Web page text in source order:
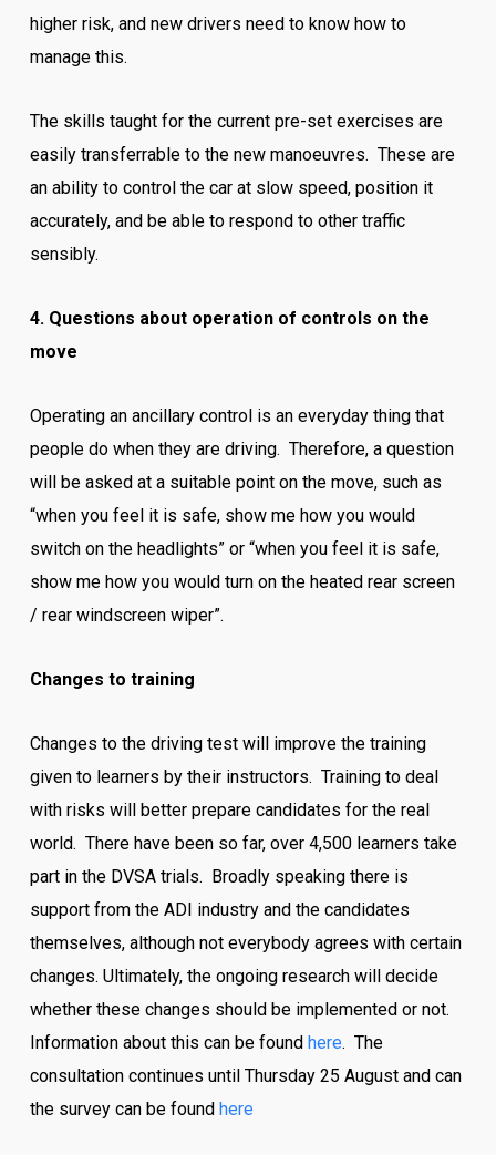
higher risk, and new drivers need to know how to
manage this.
The skills taught for the current pre-set exercises are
easily transferrable to the new manoeuvres. These are
an ability to control the car at slow speed, position it
accurately, and be able to respond to other traffic
sensibly.
4. Questions about operation of controls on the
move
Operating an ancillary control is an everyday thing that
people do when they are driving. Therefore, a question
will be asked at a suitable point on the move, such as
“when you feel it is safe, show me how you would
switch on the headlights” or “when you feel it is safe,
show me how you would turn on the heated rear screen
/ rear windscreen wiper”.
Changes to training
Changes to the driving test will improve the training
given to learners by their instructors. Training to deal
with risks will better prepare candidates for the real
world. There have been so far, over 4,500 learners take
part in the DVSA trials. Broadly speaking there is
support from the ADI industry and the candidates
themselves, although not everybody agrees with certain
changes. Ultimately, the ongoing research will decide
whether these changes should be implemented or not.
Information about this can be found here. The
consultation continues until Thursday 25 August and can
the survey can be found here